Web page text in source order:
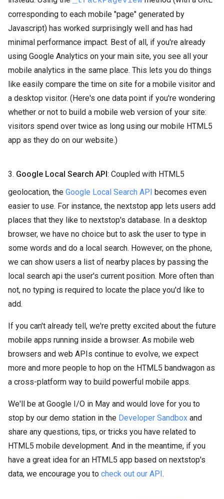
corresponding to each mobile "page" generated by
Javascript) has worked surprisingly well and has had
minimal performance impact. Best of all, if you're already
using Google Analytics on your main site, you see all your
mobile analytics in the same place. This lets you do things
like easily compare the time on site for a mobile visitor and
a desktop visitor. (Here's one data point if you're wondering
whether or not to build a mobile web version of your site:
visitors spend over twice as long using our mobile HTML5
app as they do on our website.)
3. Google Local Search API: Coupled with HTML5
geolocation, the Google Local Search API becomes even
easier to use. For instance, the nextstop app lets users add
places that they like to nextstop's database. In a desktop
browser, we have no choice but to ask the user to type in
some words and do a local search. However, on the phone,
we can show users a list of nearby places by passing the
local search api the user's current position. More often than
not, no typing is required to locate the place you'd like to
add.
If you can't already tell, we're pretty excited about the future
mobile apps running inside a browser. As mobile web
browsers and web APIs continue to evolve, we expect
more and more people to hop on the HTML5 bandwagon as
a cross-platform way to build powerful mobile apps.
We'll be at Google I/O in May and would love for you to
stop by our demo station in the Developer Sandbox and
share any questions, tips, or tricks you have related to
HTML5 mobile development. And in the meantime, if you
have a great idea for an HTML5 app based on nextstop's
data, we encourage you to check out our API.